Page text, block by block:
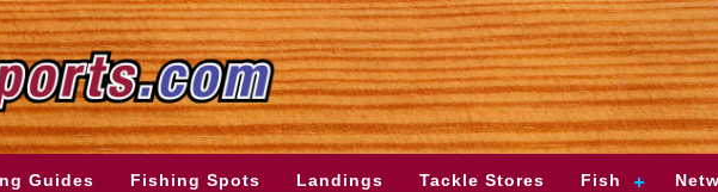
Guides Fishing Spots Landings Tackle Stores Fish